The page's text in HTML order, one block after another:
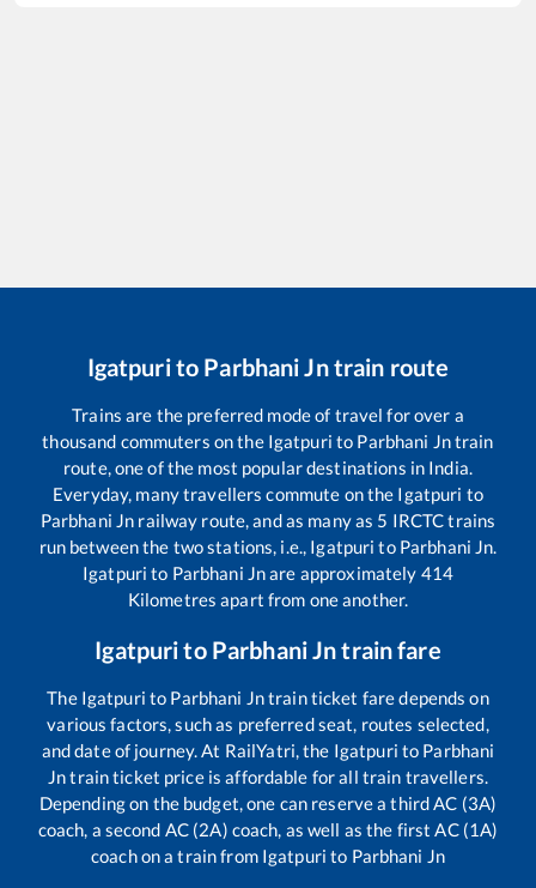
Igatpurito Parbhani Jntrain route
Trains are the preferred mode of travel for over a
thousand commuters on the Igatpuri to Parbhani Jntrain
route, one of the most popular destinations in India.
Everyday, many travellers commute on the Igatpuri to
Parbhani Jn railway route, and as many as 5 IRCTC trains
run between the two stations, i.e., Igatpuri to Parbhani Jn.
Igatpuri to Parbhani Jnare approximately 414
Kilometres apart from one another.
Igatpurito Parbhani Jntrain fare
The Igatpuri to Parbhani Jntrain ticket fare depends on
various factors, such as preferred seat, routes selected,
and date of journey. At RailYatri, the Igatpuri to Parbhani
Jntrain ticket price is affordable for all train travellers.
Depending on the budget, one can reserve a third AC (3A)
coach, a second AC (2A) coach, as well as the first AC (1A)
coach on a train from Igatpuri to Parbhani Jn